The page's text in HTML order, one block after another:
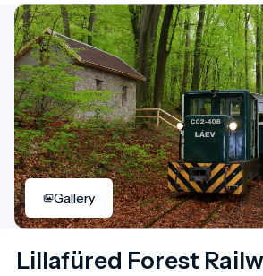
Gallery
Lillafüred Forest